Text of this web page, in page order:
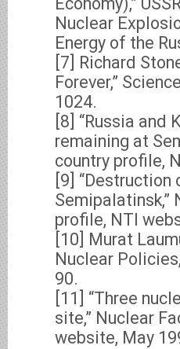
Nuclear
Energy of the
[7] Richard
Forever,”
1024.
[8] “Russia
remaining at
country profile,
[9] “Destruction
Semipalatinsk,”
profile, NTI
[10] Murat
Nuclear
90.
[11] “Three
site,” Nuclear
website, May